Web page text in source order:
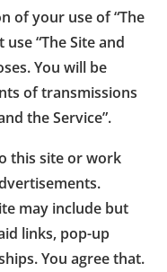
of your use of “The
“The Site and
You will be
of transmissions
the Service”.
this site or work
may include but
links, pop-up
You agree that.